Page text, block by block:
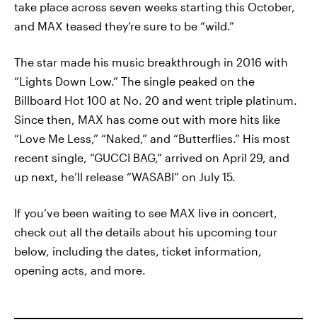
take place across seven weeks starting this October,
and MAX teased they’re sure to be “wild.”
The star made his music breakthrough in 2016 with
“Lights Down Low.” The single peaked on the
Billboard Hot 100 at No. 20 and went triple platinum.
Since then, MAX has come out with more hits like
“Love Me Less,” “Naked,” and “Butterflies.” His most
recent single, “GUCCI BAG,” arrived on April 29, and
up next, he’ll release “WASABI” on July 15.
If you’ve been waiting to see MAX live in concert,
check out all the details about his upcoming tour
below, including the dates, ticket information,
opening acts, and more.